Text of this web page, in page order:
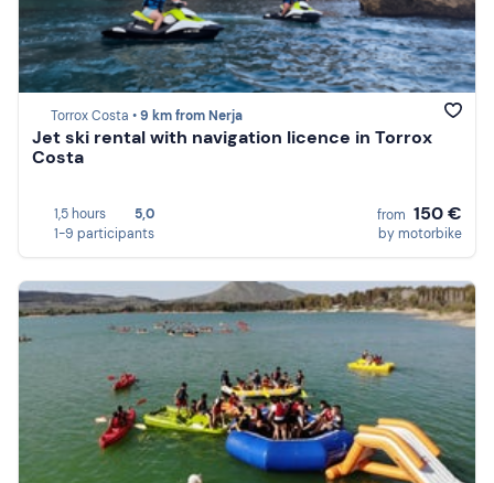
Torrox Costa •9 km from Nerja
Jet ski rental with navigation licence in Torrox
Costa
1,5 hours
5,0
1-9 participants
from 150 €
by motorbike